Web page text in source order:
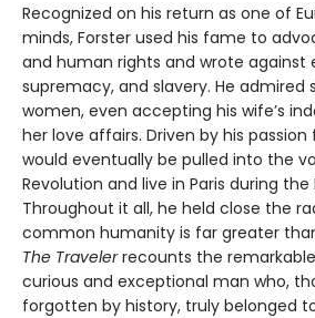
Recognized on his return as one of
minds, Forster used his fame to
and human rights and wrote against
supremacy, and slavery. He admired
women, even accepting his wife’s
her love affairs. Driven by his
would eventually be pulled into the
Revolution and live in Paris during the
Throughout it all, he held close the
common humanity is far greater
The Travelerrecounts the
curious and exceptional man who,
forgotten by history, truly belonged